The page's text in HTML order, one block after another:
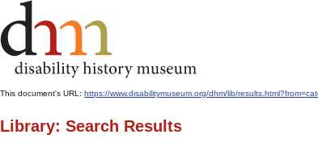
This document's URL: https://www.disabilitymuseum.org/dhm/lib/
Library: Search Results